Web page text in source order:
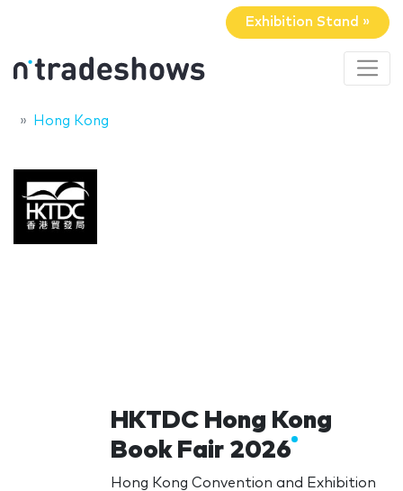
Exhibition Stand »
Hong Kong
HKTDC Hong Kong
Book Fair 2026
Hong Kong Convention and Exhibition